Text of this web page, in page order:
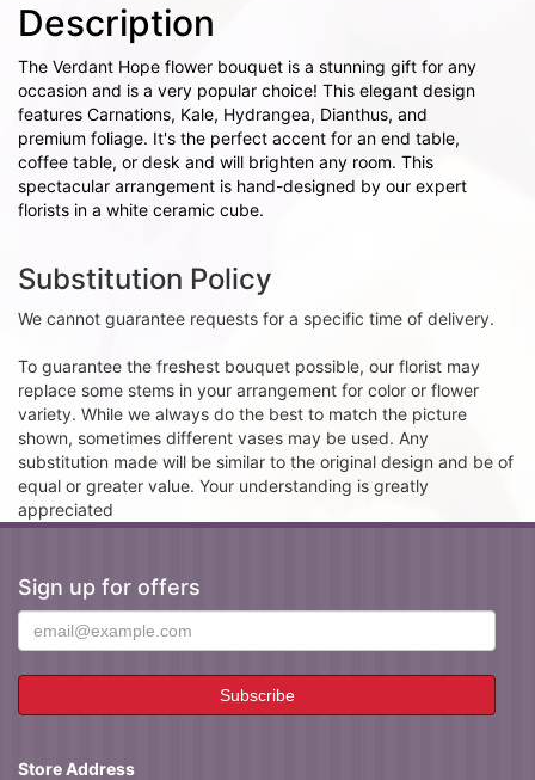
Description
The Verdant Hope flower bouquet is a stunning gift for any
occasion and is a very popular choice! This elegant design
features Carnations, Kale, Hydrangea, Dianthus, and
premium foliage. It's the perfect accent for an end table,
coffee table, or desk and will brighten any room. This
spectacular arrangement is hand-designed by our expert
florists in a white ceramic cube.
Substitution Policy
We cannot guarantee requests for a specific time of delivery.
To guarantee the freshest bouquet possible, our florist may
replace some stems in your arrangement for color or flower
variety. While we always do the best to match the picture
shown, sometimes different vases may be used. Any
substitution made will be similar to the original design and be of
equal or greater value. Your understanding is greatly
appreciated
Sign up for offers
Store Address